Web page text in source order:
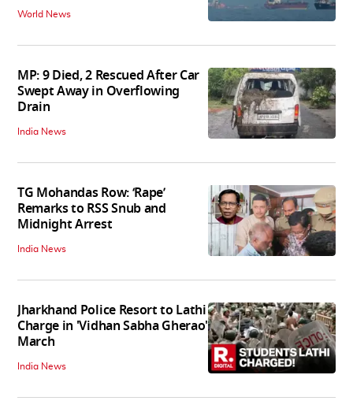
World News
MP: 9 Died, 2 Rescued After Car
Swept Away in Overflowing
Drain
India News
TG Mohandas Row: ‘Rape’
Remarks to RSS Snub and
Midnight Arrest
India News
Jharkhand Police Resort to Lathi
Charge in 'Vidhan Sabha Gherao'
March
India News